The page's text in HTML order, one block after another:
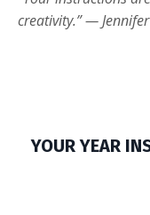
creativity.” —
YOUR YEAR